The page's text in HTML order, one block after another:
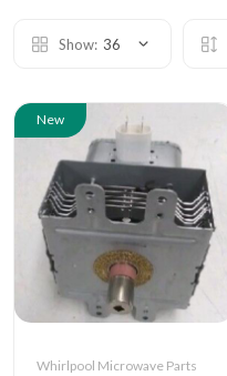
Show: 36
New
Whirlpool Microwave Parts